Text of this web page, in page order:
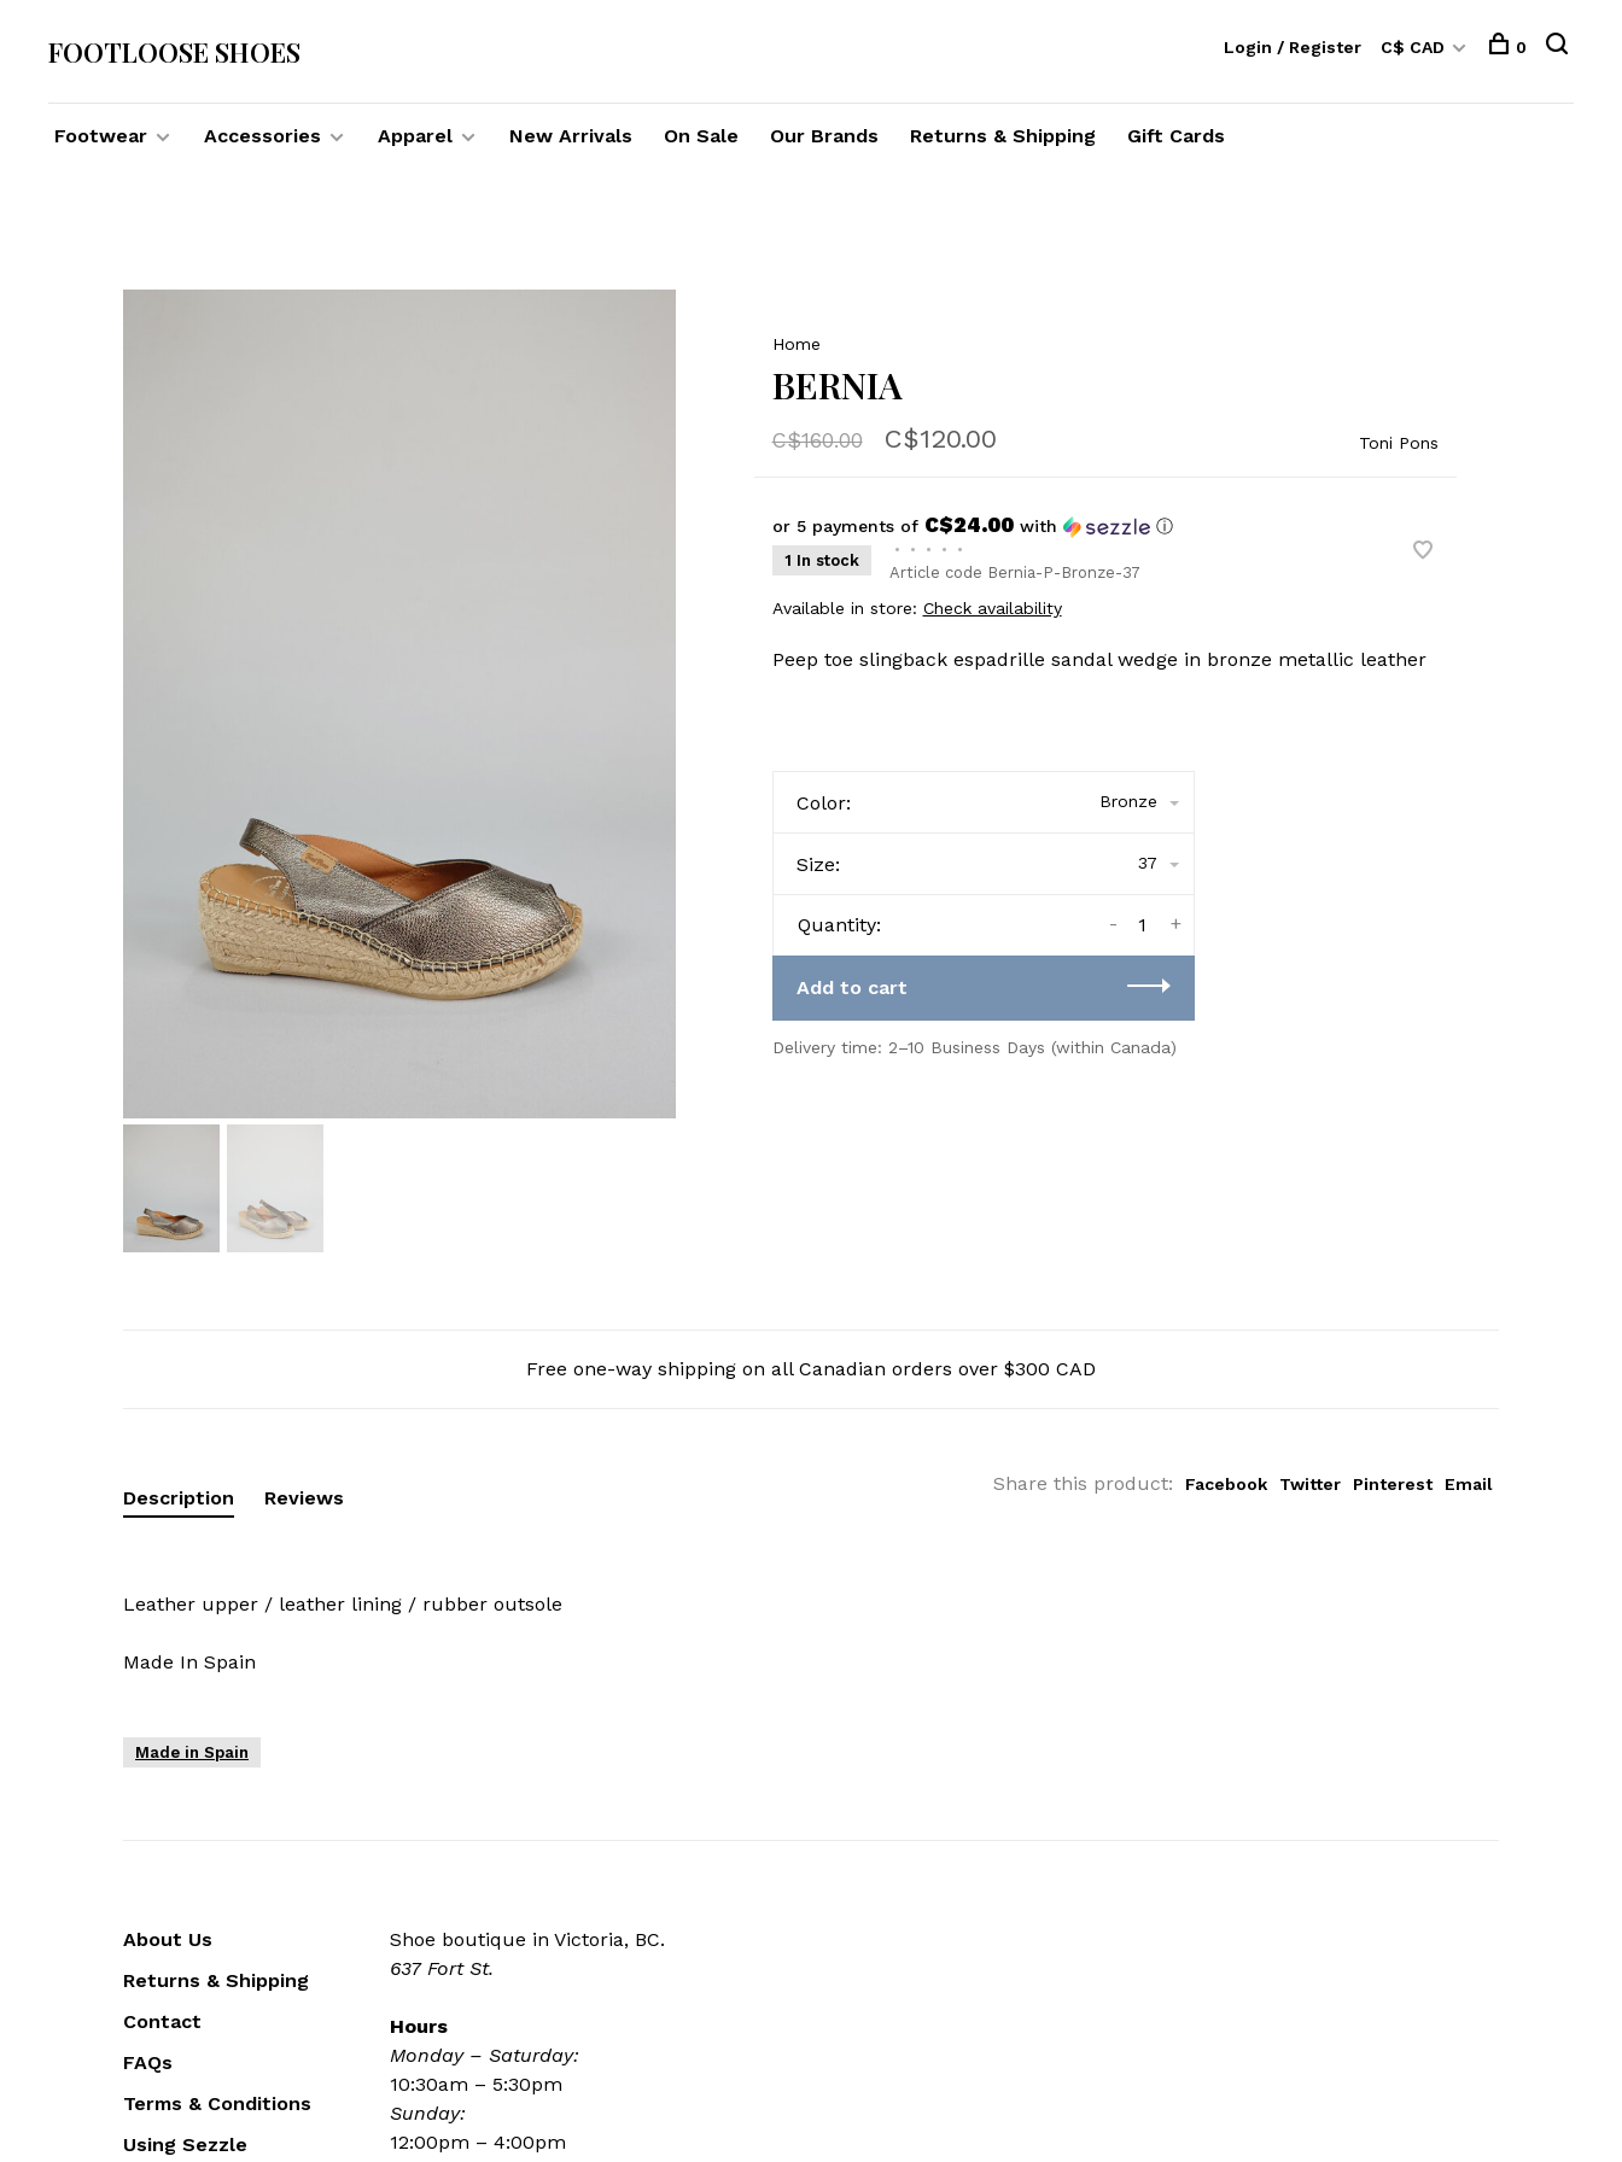
FOOTLOOSE SHOES
Footwear Accessories Apparel New Arrivals On Sale Our Brands Returns & Shipping Gift Cards
Login / Register C$ CAD 0
Home
BERNIA
C$160.00 C$120.00 Toni Pons
or 5 payments of C$24.00with ⓘ
1 In stock
• • • •
•
Article code Bernia-P-Bronze-37
Available in store: Check availability
Peep toe slingback espadrille sandal wedge in bronze metallic leather
Color: Bronze
Size: 37
Quantity: +
-
Add to cart
Delivery time: 2–10 Business Days (within Canada)
Free one-way shipping on all Canadian orders over $300 CAD
Share this product: Facebook Twitter Pinterest Email
Description Reviews
Leather upper / leather lining / rubber outsole
Made In Spain
Made in Spain
About Us
Returns & Shipping
Contact
FAQs
Terms & Conditions
Using Sezzle
Shoe boutique in Victoria, BC.
637 Fort St.
Hours
Monday – Saturday:
10:30am – 5:30pm
Sunday:
12:00pm – 4:00pm